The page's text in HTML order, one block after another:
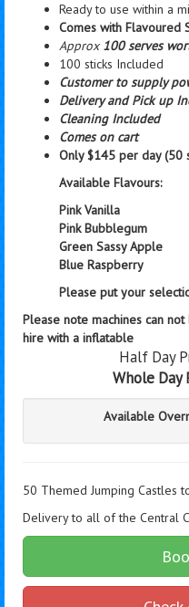
Ready to use within a
Comes with Flavoured
Approx100 serves
100 sticks Included
Customer to supply
Delivery and Pick up
Cleaning Included
Comes on cart
Only $145 per day (50
Available Flavours:
Pink Vanilla
Pink Bubblegum
Green Sassy Apple
Blue Raspberry
Please put your
Please note machines can
hire with a inflatable
Half Day
Whole Day
Available
50 Themed Jumping Castles
Delivery to all of the Central